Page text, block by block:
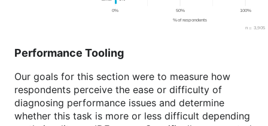
Performance Tooling
Our goals for this section were to measure how
respondents perceive the ease or difficulty of
diagnosing performance issues and determine
whether this task is more or less difficult depending